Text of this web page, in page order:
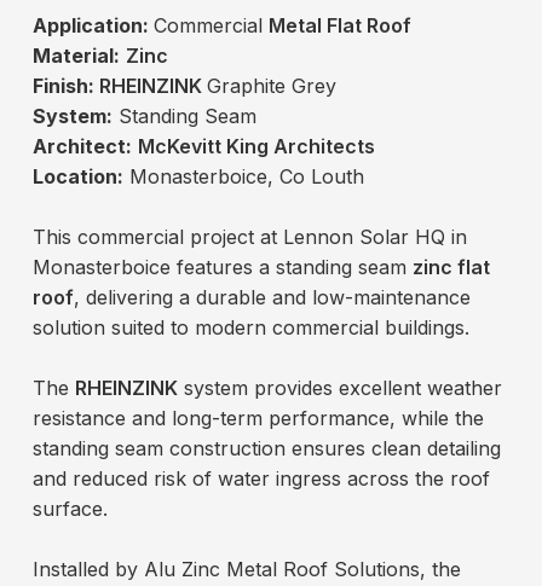
Application: Commercial Metal Flat Roof
Material: Zinc
Finish: RHEINZINK Graphite Grey
System: Standing Seam
Architect: McKevitt King Architects
Location: Monasterboice, Co Louth
This commercial project at Lennon Solar HQ in
Monasterboice features a standing seam zinc flat
roof, delivering a durable and low-maintenance
solution suited to modern commercial buildings.
The RHEINZINKsystem provides excellent weather
resistance and long-term performance, while the
standing seam construction ensures clean detailing
and reduced risk of water ingress across the roof
surface.
Installed by Alu Zinc Metal Roof Solutions, the